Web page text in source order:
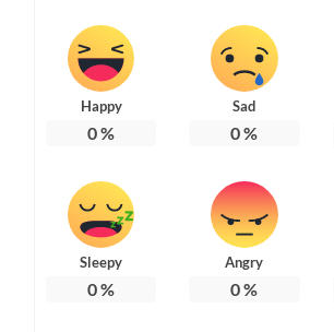
Happy
0%
Sad
0%
Sleepy
0%
Angry
0%